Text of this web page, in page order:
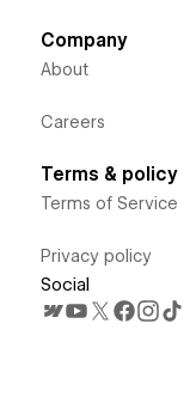
Company
About
Careers
Terms & policy
Terms of Service
Privacy policy
Social